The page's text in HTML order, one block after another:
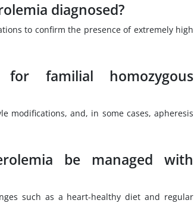
diagnosed?
to confirm the presence of extremely high
familial homozygous
modifications, and, in some cases, apheresis
be managed with
such as a heart-healthy diet and regular